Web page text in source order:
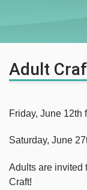
Adult
Friday, June 12th
Saturday, June
Adults are invited
Craft!